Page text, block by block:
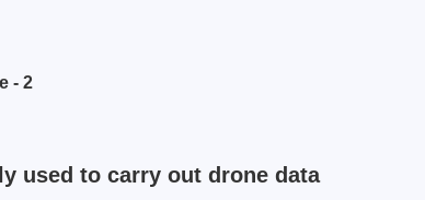
- 2
used to carry out drone data